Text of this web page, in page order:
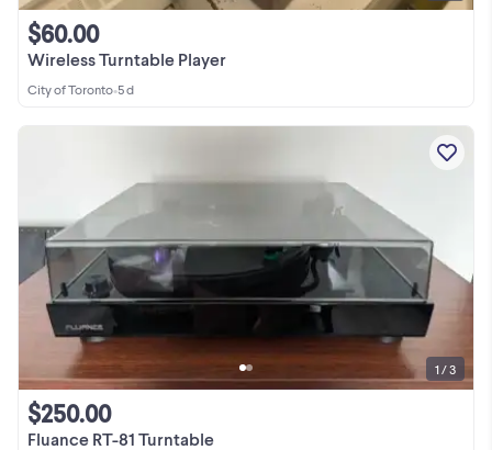
Wireless Turntable Player
$60.00
City of Toronto•5 d
Fluance RT-81 Turntable
$250.00
1 / 3